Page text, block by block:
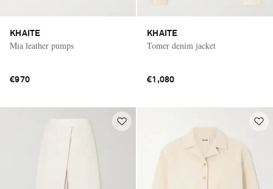
KHAITE
Mia leather pumps
€970
KHAITE
Tomer denim jacket
€1,080